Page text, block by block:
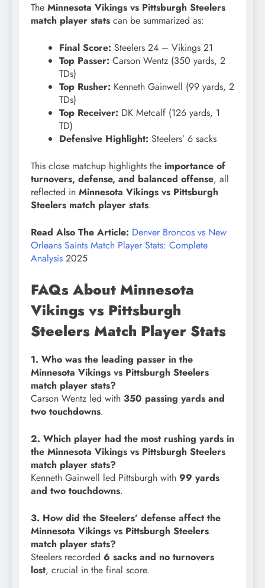
The Minnesota Vikings vs Pittsburgh Steelers
match player stats can be summarized as:
Final Score: Steelers 24 – Vikings 21
Top Passer: Carson Wentz (350 yards, 2
TDs)
Top Rusher: Kenneth Gainwell (99 yards, 2
TDs)
Top Receiver: DK Metcalf (126 yards, 1
TD)
Defensive Highlight: Steelers’ 6 sacks
This close matchup highlights the importance of
turnovers, defense, and balanced offense, all
reflected in Minnesota Vikings vs Pittsburgh
Steelers match player stats.
Read Also The Article: Denver Broncos vs New
Orleans Saints Match Player Stats: Complete
Analysis 2025
FAQs About Minnesota
Vikings vs Pittsburgh
Steelers Match Player Stats
1. Who was the leading passer in the
Minnesota Vikings vs Pittsburgh Steelers
match player stats?
Carson Wentz led with 350 passing yards and
two touchdowns.
2. Which player had the most rushing yards in
the Minnesota Vikings vs Pittsburgh Steelers
match player stats?
Kenneth Gainwell led Pittsburgh with 99 yards
and two touchdowns.
3. How did the Steelers’ defense affect the
Minnesota Vikings vs Pittsburgh Steelers
match player stats?
Steelers recorded 6 sacks and no turnovers
lost, crucial in the final score.